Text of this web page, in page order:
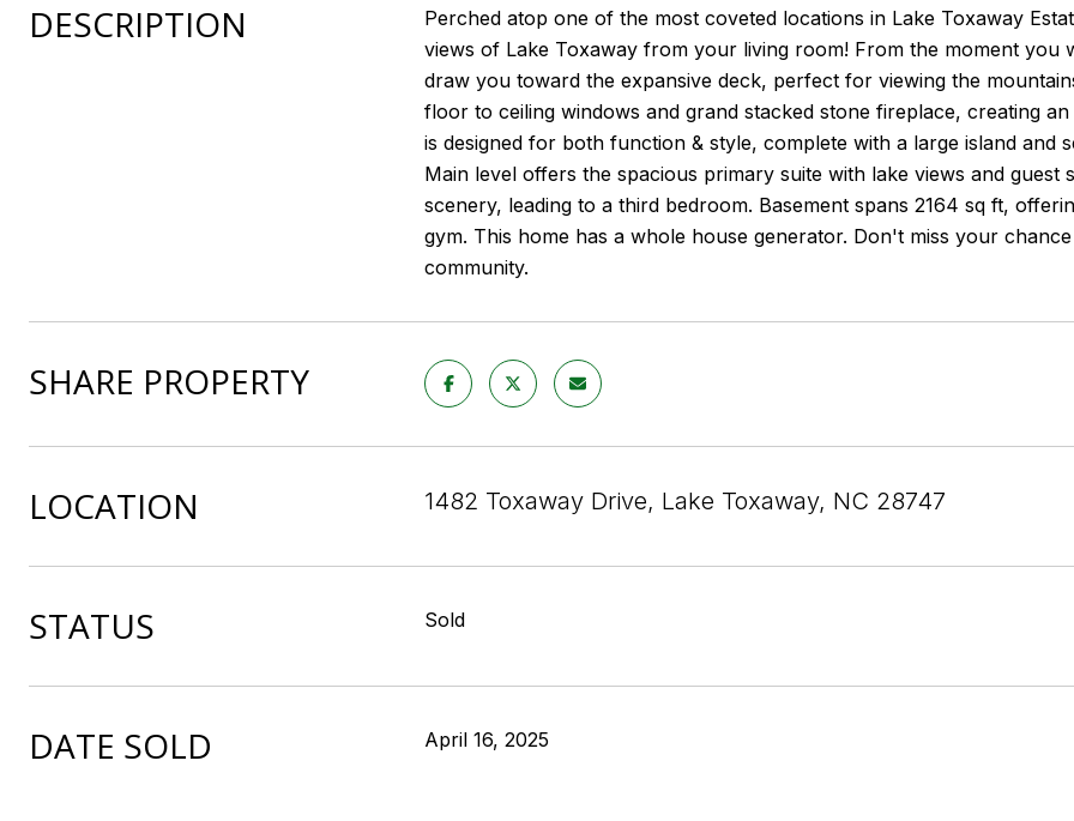
DESCRIPTION
Perched atop one of the most coveted locations in Lake Toxaway
views of Lake Toxaway from your living room! From the moment
draw you toward the expansive deck, perfect for viewing the
floor to ceiling windows and grand stacked stone fireplace, creating
is designed for both function & style, complete with a large island and
Main level offers the spacious primary suite with lake views and
scenery, leading to a third bedroom. Basement spans 2164 sq ft,
gym. This home has a whole house generator. Don't miss your
community.
SHARE PROPERTY
LOCATION 1482 Toxaway Drive, Lake Toxaway, NC 28747
STATUS Sold
DATE SOLD April 16, 2025